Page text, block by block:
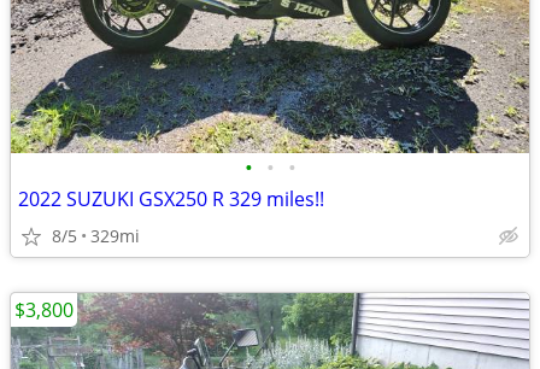
• • •
2022 SUZUKI GSX250 R 329 miles!!
8/5 329mi
$3,800